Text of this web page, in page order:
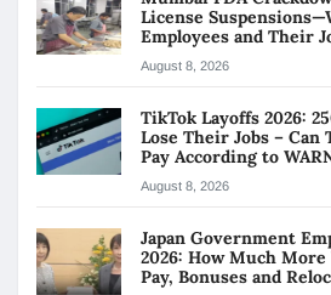
License
Employees and Their
August 8, 2026
TikTok Layoffs 2026:
Lose Their Jobs – Can
Pay According to
August 8, 2026
Japan Government
2026: How Much
Pay, Bonuses and